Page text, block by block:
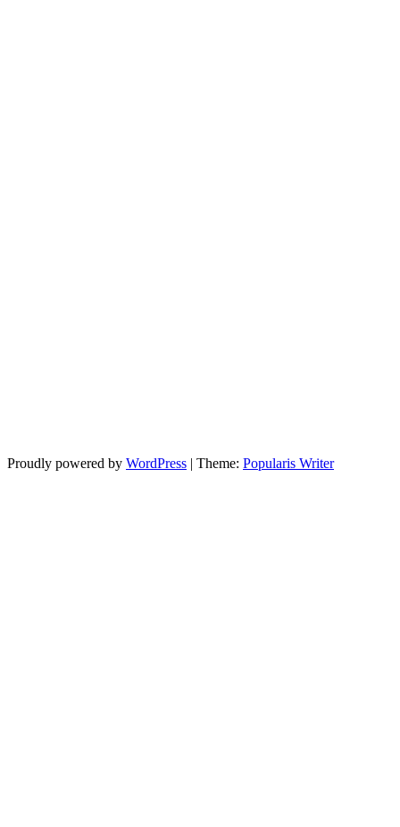
Proudly powered by WordPress | Theme: Popularis Writer